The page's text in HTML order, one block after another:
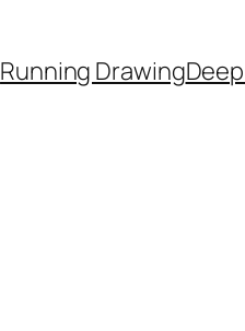
Running Drawing